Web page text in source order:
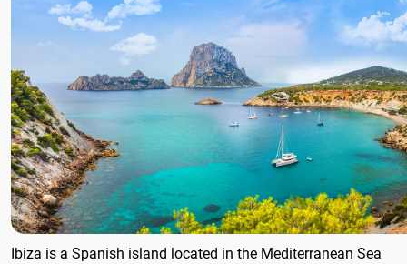
Ibiza is a Spanish island located in the Mediterranean Sea